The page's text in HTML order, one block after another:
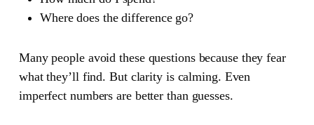
Where does the difference go?
Many people avoid these questions because they fear
what they’ll find. But clarity is calming. Even
imperfect numbers are better than guesses.